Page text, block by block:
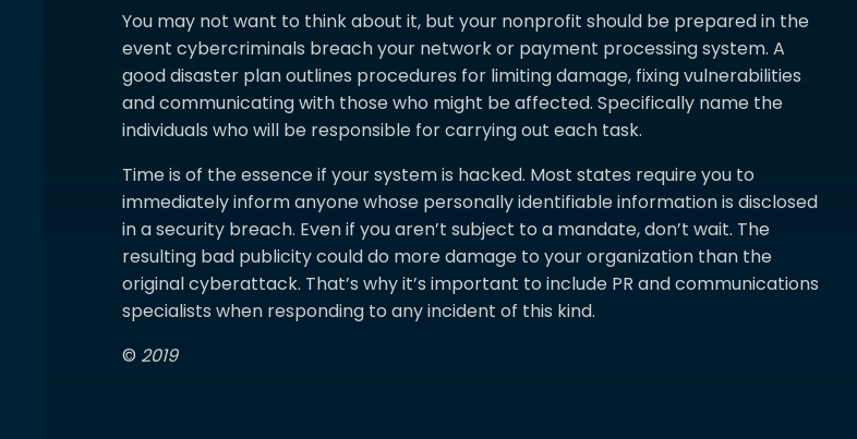
You may not want to think about it, but your nonprofit should be prepared in the
event cybercriminals breach your network or payment processing system. A
good disaster plan outlines procedures for limiting damage, fixing vulnerabilities
and communicating with those who might be affected. Specifically name the
individuals who will be responsible for carrying out each task.
Time is of the essence if your system is hacked. Most states require you to
immediately inform anyone whose personally identifiable information is disclosed
in a security breach. Even if you aren’t subject to a mandate, don’t wait. The
resulting bad publicity could do more damage to your organization than the
original cyberattack. That’s why it’s important to include PR and communications
specialists when responding to any incident of this kind.
© 2019